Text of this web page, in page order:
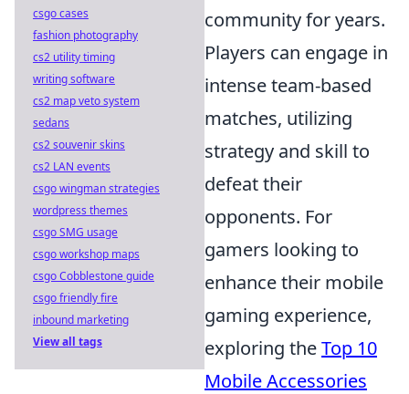
community for years.
Players can engage in
intense team-based
matches, utilizing
strategy and skill to
defeat their
opponents. For
gamers looking to
enhance their mobile
gaming experience,
exploring theTop 10
Mobile Accessories
csgo cases
fashion photography
cs2 utility timing
writing software
cs2 map veto system
sedans
cs2 souvenir skins
cs2 LAN events
csgo wingman strategies
wordpress themes
csgo SMG usage
csgo workshop maps
csgo Cobblestone guide
csgo friendly fire
inbound marketing
View all tags